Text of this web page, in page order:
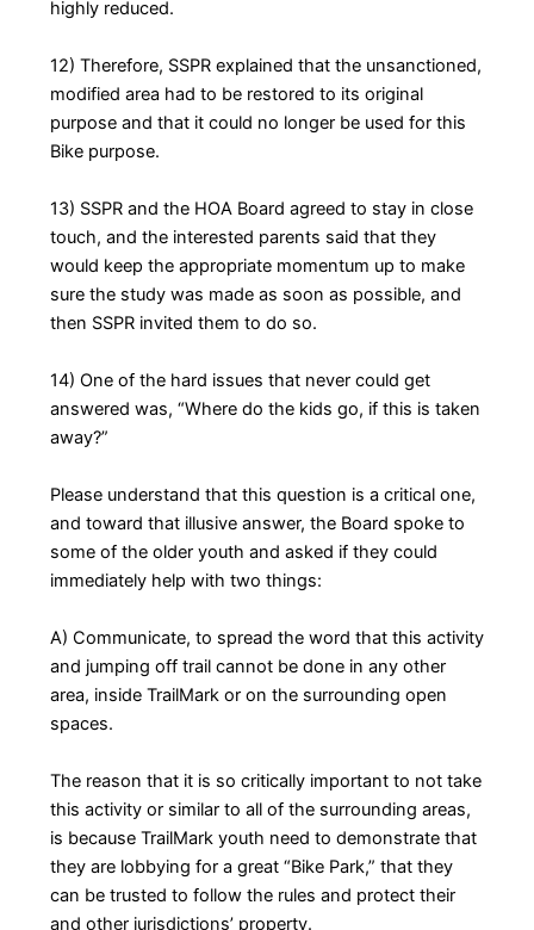
highly reduced.
12) Therefore, SSPR explained that the unsanctioned,
modified area had to be restored to its original
purpose and that it could no longer be used for this
Bike purpose.
13) SSPR and the HOA Board agreed to stay in close
touch, and the interested parents said that they
would keep the appropriate momentum up to make
sure the study was made as soon as possible, and
then SSPR invited them to do so.
14) One of the hard issues that never could get
answered was, “Where do the kids go, if this is taken
away?”
Please understand that this question is a critical one,
and toward that illusive answer, the Board spoke to
some of the older youth and asked if they could
immediately help with two things:
A) Communicate, to spread the word that this activity
and jumping off trail cannot be done in any other
area, inside TrailMark or on the surrounding open
spaces.
The reason that it is so critically important to not take
this activity or similar to all of the surrounding areas,
is because TrailMark youth need to demonstrate that
they are lobbying for a great “Bike Park,” that they
can be trusted to follow the rules and protect their
and other jurisdictions’ property.